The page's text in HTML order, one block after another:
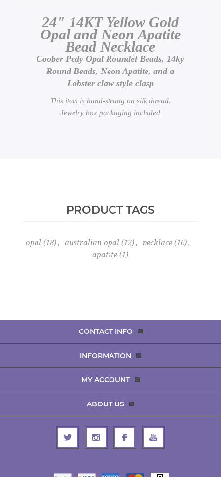
24" 14KT Yellow Gold
Opal and Neon Apatite
Bead Necklace
Coober Pedy Opal Roundel Beads, 14ky
Round Beads, Neon Apatite, and a
Lobster claw style clasp
This item is hand-strung on silk thread.
Jewelry box packaging included
PRODUCT TAGS
opal (18), australian opal (12), necklace (16),
apatite (1)
CONTACT INFO
INFORMATION
MY ACCOUNT
ABOUT US